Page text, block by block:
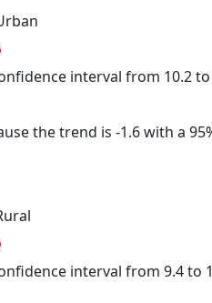
interval from 10.2
the trend is -1.6 with a
interval from 9.4 to